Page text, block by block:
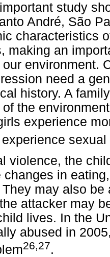
study
André, São
characteristics
making an
environment.
need a
history. A
of the
experience
violence, the
changes in
may also
attacker may
lives. In the
abused in
26,27.